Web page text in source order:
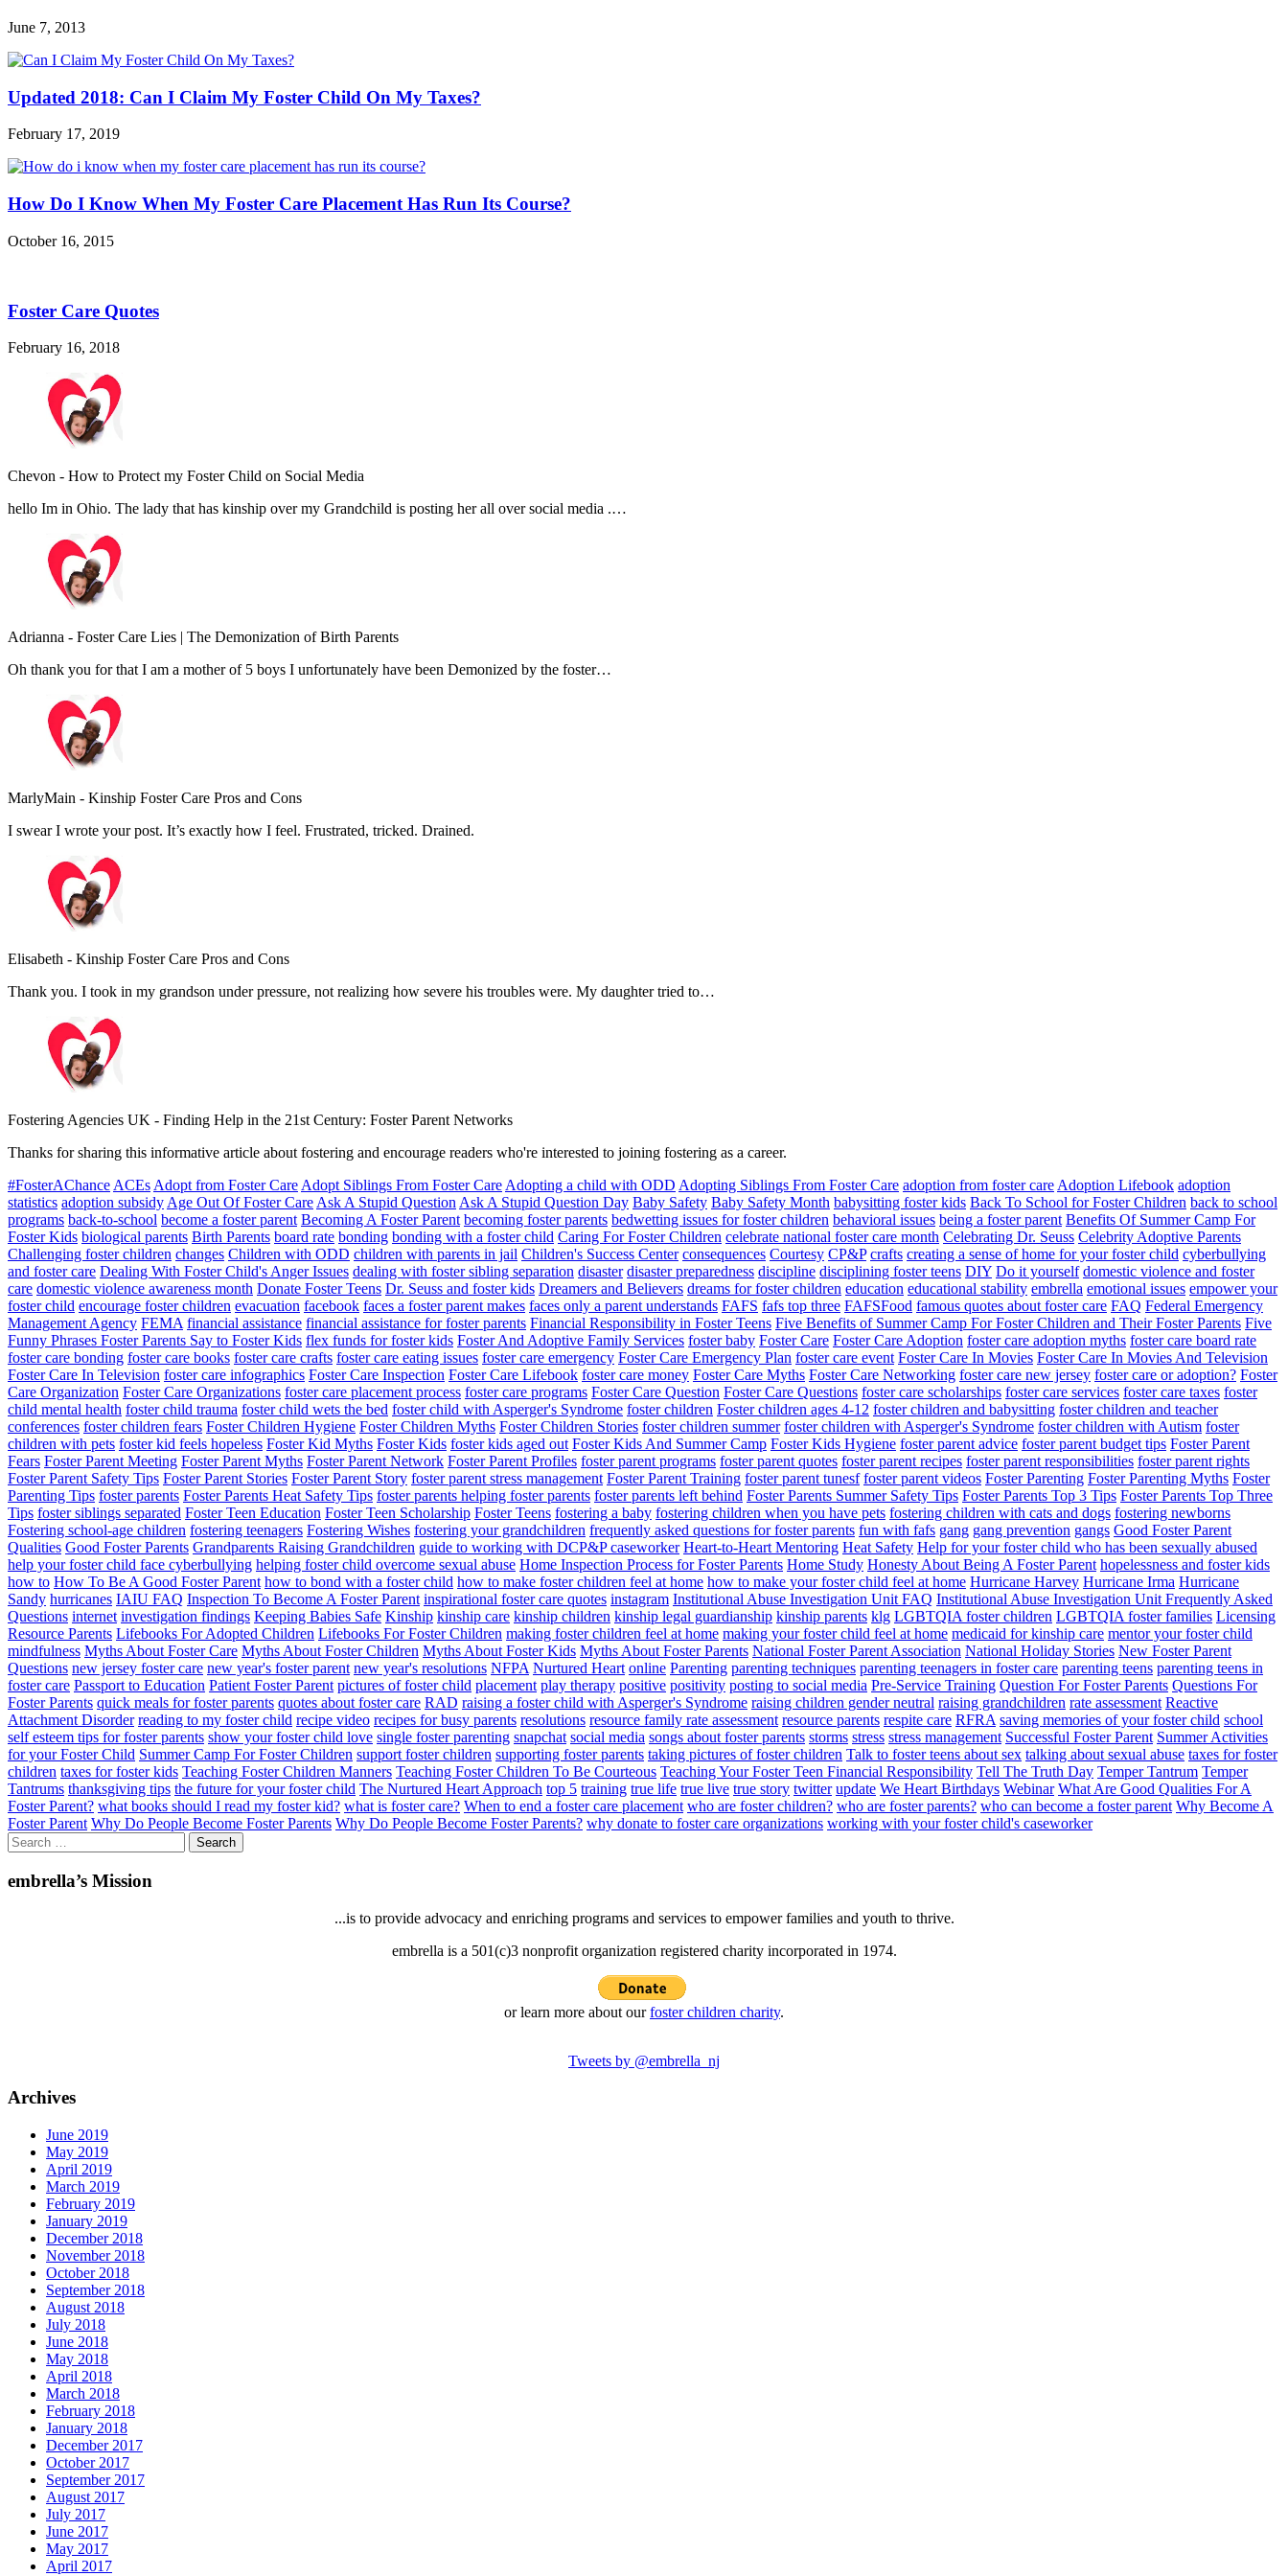
June 7, 2013
Updated 2018: Can I Claim My Foster Child On My Taxes?
February 17, 2019
How Do I Know When My Foster Care Placement Has Run Its Course?
October 16, 2015
Foster Care Quotes
February 16, 2018
Chevon - How to Protect my Foster Child on Social Media
hello Im in Ohio. The lady that has kinship over my Grandchild is posting her all over social media .…
Adrianna - Foster Care Lies | The Demonization of Birth Parents
Oh thank you for that I am a mother of 5 boys I unfortunately have been Demonized by the foster…
MarlyMain - Kinship Foster Care Pros and Cons
I swear I wrote your post. It’s exactly how I feel. Frustrated, tricked. Drained.
Elisabeth - Kinship Foster Care Pros and Cons
Thank you. I took in my grandson under pressure, not realizing how severe his troubles were. My daughter tried to…
Fostering Agencies UK - Finding Help in the 21st Century: Foster Parent Networks
Thanks for sharing this informative article about fostering and encourage readers who're interested to joining fostering as a career.
#FosterAChance ACEs Adopt from Foster Care Adopt Siblings From Foster Care Adopting a child with ODD Adopting Siblings From Foster Care adoption from foster care Adoption Lifebook adoption
statistics adoption subsidy Age Out Of Foster Care Ask A Stupid Question Ask A Stupid Question Day Baby Safety Baby Safety Month babysitting foster kids Back To School for Foster Children back to school
programs back-to-school become a foster parent Becoming A Foster Parent becoming foster parents bedwetting issues for foster children behavioral issues being a foster parent Benefits Of Summer Camp For
Foster Kids biological parents Birth Parents board rate bonding bonding with a foster child Caring For Foster Children celebrate national foster care month Celebrating Dr. Seuss Celebrity Adoptive Parents
Challenging foster children changes Children with ODD children with parents in jail Children's Success Center consequences Courtesy CP&P crafts creating a sense of home for your foster child cyberbullying
and foster care Dealing With Foster Child's Anger Issues dealing with foster sibling separation disaster disaster preparedness discipline disciplining foster teens DIY Do it yourself domestic violence and foster
care domestic violence awareness month Donate Foster Teens Dr. Seuss and foster kids Dreamers and Believers dreams for foster children education educational stability embrella emotional issues empower your
foster child encourage foster children evacuation facebook faces a foster parent makes faces only a parent understands FAFS fafs top three FAFSFood famous quotes about foster care FAQ Federal Emergency
Management Agency FEMA financial assistance financial assistance for foster parents Financial Responsibility in Foster Teens Five Benefits of Summer Camp For Foster Children and Their Foster Parents Five
Funny Phrases Foster Parents Say to Foster Kids flex funds for foster kids Foster And Adoptive Family Services foster baby Foster Care Foster Care Adoption foster care adoption myths foster care board rate
foster care bonding foster care books foster care crafts foster care eating issues foster care emergency Foster Care Emergency Plan foster care event Foster Care In Movies Foster Care In Movies And Television
Foster Care In Television foster care infographics Foster Care Inspection Foster Care Lifebook foster care money Foster Care Myths Foster Care Networking foster care new jersey foster care or adoption? Foster
Care Organization Foster Care Organizations foster care placement process foster care programs Foster Care Question Foster Care Questions foster care scholarships foster care services foster care taxes foster
child mental health foster child trauma foster child wets the bed foster child with Asperger's Syndrome foster children Foster children ages 4-12 foster children and babysitting foster children and teacher
conferences foster children fears Foster Children Hygiene Foster Children Myths Foster Children Stories foster children summer foster children with Asperger's Syndrome foster children with Autism foster
children with pets foster kid feels hopeless Foster Kid Myths Foster Kids foster kids aged out Foster Kids And Summer Camp Foster Kids Hygiene foster parent advice foster parent budget tips Foster Parent
Fears Foster Parent Meeting Foster Parent Myths Foster Parent Network Foster Parent Profiles foster parent programs foster parent quotes foster parent recipes foster parent responsibilities foster parent rights
Foster Parent Safety Tips Foster Parent Stories Foster Parent Story foster parent stress management Foster Parent Training foster parent tunesf foster parent videos Foster Parenting Foster Parenting Myths Foster
Parenting Tips foster parents Foster Parents Heat Safety Tips foster parents helping foster parents foster parents left behind Foster Parents Summer Safety Tips Foster Parents Top 3 Tips Foster Parents Top Three
Tips foster siblings separated Foster Teen Education Foster Teen Scholarship Foster Teens fostering a baby fostering children when you have pets fostering children with cats and dogs fostering newborns
Fostering school-age children fostering teenagers Fostering Wishes fostering your grandchildren frequently asked questions for foster parents fun with fafs gang gang prevention gangs Good Foster Parent
Qualities Good Foster Parents Grandparents Raising Grandchildren guide to working with DCP&P caseworker Heart-to-Heart Mentoring Heat Safety Help for your foster child who has been sexually abused
help your foster child face cyberbullying helping foster child overcome sexual abuse Home Inspection Process for Foster Parents Home Study Honesty About Being A Foster Parent hopelessness and foster kids
how to How To Be A Good Foster Parent how to bond with a foster child how to make foster children feel at home how to make your foster child feel at home Hurricane Harvey Hurricane Irma Hurricane
Sandy hurricanes IAIU FAQ Inspection To Become A Foster Parent inspirational foster care quotes instagram Institutional Abuse Investigation Unit FAQ Institutional Abuse Investigation Unit Frequently Asked
Questions internet investigation findings Keeping Babies Safe Kinship kinship care kinship children kinship legal guardianship kinship parents klg LGBTQIA foster children LGBTQIA foster families Licensing
Resource Parents Lifebooks For Adopted Children Lifebooks For Foster Children making foster children feel at home making your foster child feel at home medicaid for kinship care mentor your foster child
mindfulness Myths About Foster Care Myths About Foster Children Myths About Foster Kids Myths About Foster Parents National Foster Parent Association National Holiday Stories New Foster Parent
Questions new jersey foster care new year's foster parent new year's resolutions NFPA Nurtured Heart online Parenting parenting techniques parenting teenagers in foster care parenting teens parenting teens in
foster care Passport to Education Patient Foster Parent pictures of foster child placement play therapy positive positivity posting to social media Pre-Service Training Question For Foster Parents Questions For
Foster Parents quick meals for foster parents quotes about foster care RAD raising a foster child with Asperger's Syndrome raising children gender neutral raising grandchildren rate assessment Reactive
Attachment Disorder reading to my foster child recipe video recipes for busy parents resolutions resource family rate assessment resource parents respite care RFRA saving memories of your foster child school
self esteem tips for foster parents show your foster child love single foster parenting snapchat social media songs about foster parents storms stress stress management Successful Foster Parent Summer Activities
for your Foster Child Summer Camp For Foster Children support foster children supporting foster parents taking pictures of foster children Talk to foster teens about sex talking about sexual abuse taxes for foster
children taxes for foster kids Teaching Foster Children Manners Teaching Foster Children To Be Courteous Teaching Your Foster Teen Financial Responsibility Tell The Truth Day Temper Tantrum Temper
Tantrums thanksgiving tips the future for your foster child The Nurtured Heart Approach top 5 training true life true live true story twitter update We Heart Birthdays Webinar What Are Good Qualities For A
Foster Parent? what books should I read my foster kid? what is foster care? When to end a foster care placement who are foster children? who are foster parents? who can become a foster parent Why Become A
Foster Parent Why Do People Become Foster Parents Why Do People Become Foster Parents? why donate to foster care organizations working with your foster child's caseworker
Search
for:
embrella’s Mission
...is to provide advocacy and enriching programs and services to empower families and youth to thrive.
embrella is a 501(c)3 nonprofit organization registered charity incorporated in 1974.
or learn more about ourfoster children charity.
Tweets by @embrella_nj
Archives
June 2019
May 2019
April 2019
March 2019
February 2019
January 2019
December 2018
November 2018
October 2018
September 2018
August 2018
July 2018
June 2018
May 2018
April 2018
March 2018
February 2018
January 2018
December 2017
October 2017
September 2017
August 2017
July 2017
June 2017
May 2017
April 2017